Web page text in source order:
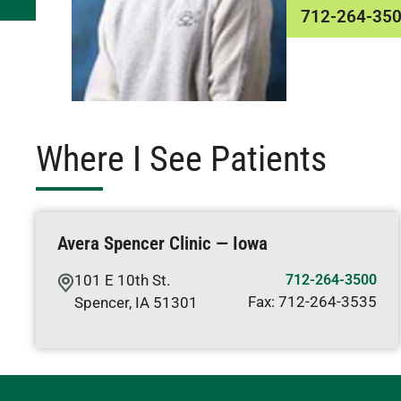
712-264-
Where I See Patients
Avera Spencer Clinic — Iowa
101 E 10th St.
Spencer, IA 51301
712-264-3500
Fax: 712-264-3535